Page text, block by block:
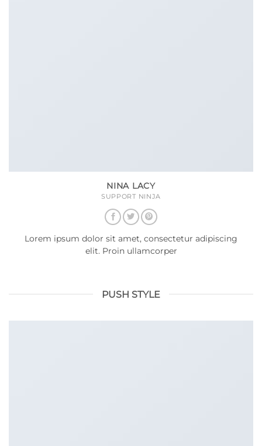
NINA LACY
SUPPORT NINJA
Lorem ipsum dolor sit amet, consectetur adipiscing
elit. Proin ullamcorper
PUSH STYLE